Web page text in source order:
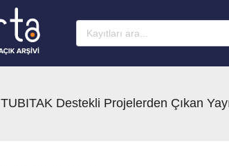
TUBITAK Destekli Projelerden Çıkan